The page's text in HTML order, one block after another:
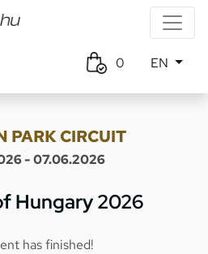
0 EN
PARK CIRCUIT
- 07.06.2026
Hungary 2026
has finished!